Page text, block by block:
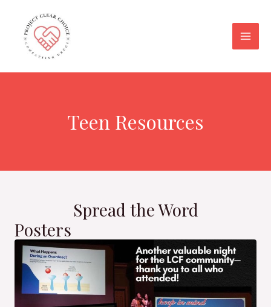
content
Teen Resources
Spread the Word
Posters